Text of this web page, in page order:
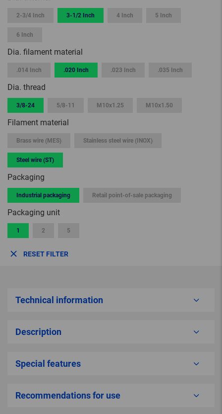
2-3/4 Inch 3-1/2 Inch 4 Inch 5 Inch
6 Inch
Dia. filament material
.014 Inch .020 Inch .023 Inch .035 Inch
Dia. thread
3/8-24 5/8-11 M10x1.25 M10x1.50
Filament material
Brass wire (MES) Stainless steel wire (INOX)
Steel wire (ST)
Packaging
Industrial packaging Retail point-of-sale packaging
Packaging unit
1 2 5
RESET FILTER
Technical information
Description
Special features
Recommendations for use